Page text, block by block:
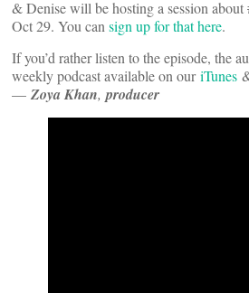
& Denise will be hosting a session
Oct 29. You can sign up for that here.
If you’d rather listen to the episode, the
weekly podcast available on ouriTunes
— Zoya Khan, producer